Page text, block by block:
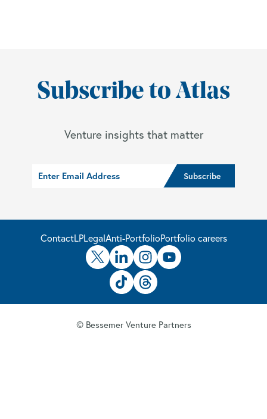
Subscribe to Atlas
Venture insights that matter
ContactLPLegalAnti-PortfolioPortfolio careers
© Bessemer Venture Partners